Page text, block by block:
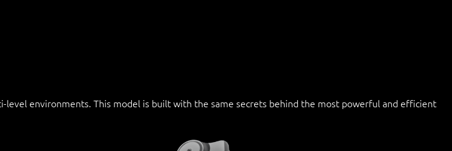
level environments. This model is built with the same secrets behind the most powerful and efficient